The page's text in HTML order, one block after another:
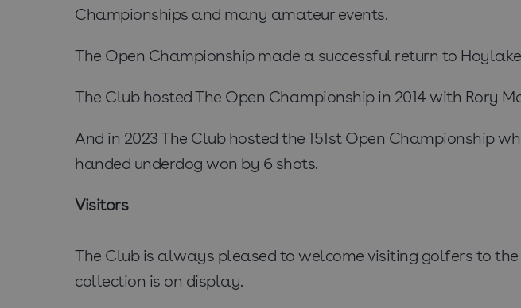
Championships and many amateur events.
The Open Championship made a successful return to
The Club hosted The Open Championship in 2014 with Rory
And in 2023 The Club hosted the 151st Open Championship
handed underdog won by 6 shots.
Visitors
The Club is always pleased to welcome visiting golfers to
collection is on display.